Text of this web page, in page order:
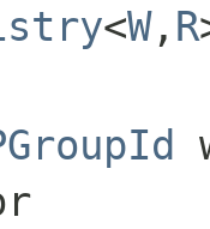
<W, R